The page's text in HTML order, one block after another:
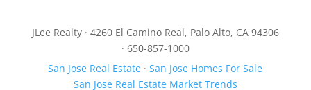
JLee Realty · 4260 El Camino Real, Palo Alto, CA 94306
· 650-857-1000
San Jose Real Estate ·San Jose Homes For Sale
San Jose Real Estate Market Trends